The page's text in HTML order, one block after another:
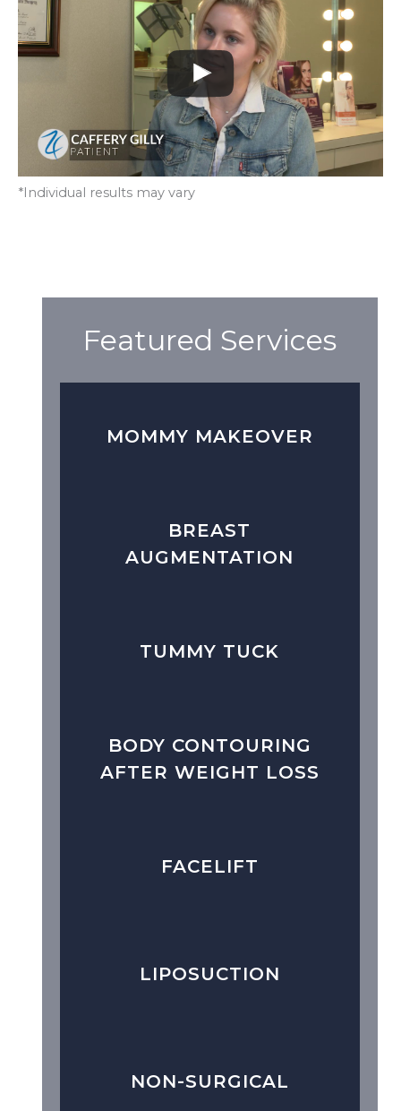
*Individual results may vary
Featured Services
MOMMY MAKEOVER
BREAST
AUGMENTATION
TUMMY TUCK
BODY CONTOURING
AFTER WEIGHT LOSS
FACELIFT
LIPOSUCTION
NON-SURGICAL